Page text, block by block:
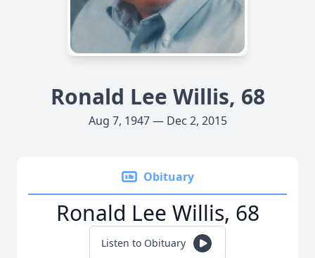
Ronald Lee Willis, 68
Aug 7, 1947 — Dec 2, 2015
Obituary
Ronald Lee Willis, 68
Listen to Obituary